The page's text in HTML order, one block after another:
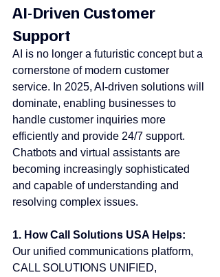
AI-Driven Customer
Support
AI is no longer a futuristic concept but a
cornerstone of modern customer
service. In 2025, AI-driven solutions will
dominate, enabling businesses to
handle customer inquiries more
efficiently and provide 24/7 support.
Chatbots and virtual assistants are
becoming increasingly sophisticated
and capable of understanding and
resolving complex issues.
1. How Call Solutions USA Helps:
Our unified communications platform,
CALL SOLUTIONS UNIFIED,